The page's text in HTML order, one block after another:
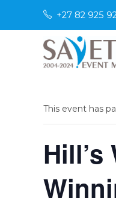
+27 82 925
« All Events
This event has